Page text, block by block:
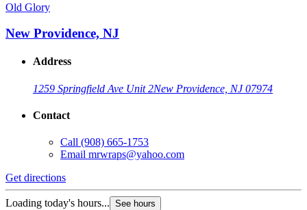
Old Glory
New Providence, NJ
Address
1259 Springfield Ave Unit 2New Providence, NJ 07974
Contact
Call (908) 665-1753
Email mrwraps@yahoo.com
Get directions
Loading today's hours... See hours